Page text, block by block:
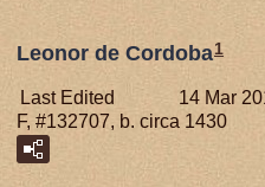
Leonor de Cordoba1
Last Edited
14 Mar
F, #132707, b. circa 1430